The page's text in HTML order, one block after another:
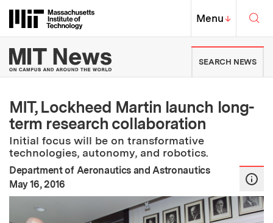
Massachusetts Institute of
MIT Top
Menu↓
MIT News | Massachusetts
SEARCH NEWS
MIT, Lockheed Martin launch long-
term research collaboration
Initial focus will be on transformative
technologies, autonomy, and robotics.
Department of Aeronautics and Astronautics
Publication Date
May 16, 2016